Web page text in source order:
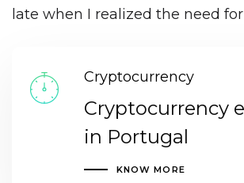
late when I realized the need
Cryptocurrency
Cryptocurrency
in Portugal
KNOW MORE